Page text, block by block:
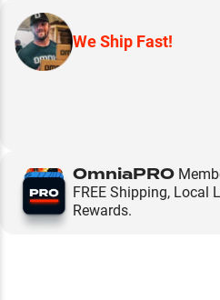
We Ship Fast!
OmniaPRO
FREE Shipping, Local
Rewards.